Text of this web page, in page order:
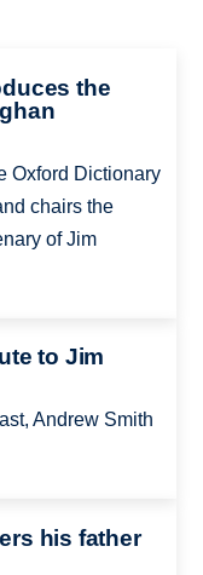
the
Oxford Dictionary
chairs the
of Jim
to Jim
Andrew Smith
his father